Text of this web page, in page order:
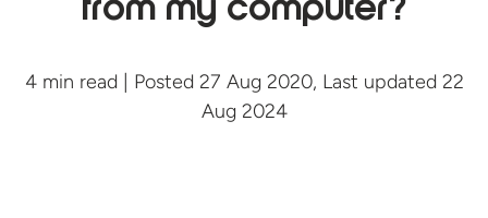
from my computer?
4 min read | Posted 27 Aug 2020, Last updated 22
Aug 2024